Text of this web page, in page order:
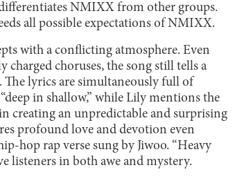
NMIXX from other groups.
all possible expectations of NMIXX.
with a conflicting atmosphere. Even
choruses, the song still tells a
lyrics are simultaneously full of
in shallow,” while Lily mentions the
creating an unpredictable and surprising
profound love and devotion even
hop rap verse sung by Jiwoo. “Heavy
listeners in both awe and mystery.